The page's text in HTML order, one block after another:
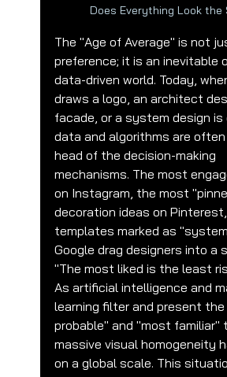
Does Everything Look the
The "Age of Average" is not
preference; it is an inevitable
data-driven world. Today,
draws a logo, an architect
facade, or a system design is
data and algorithms are
head of the decision-making
mechanisms. The most
on Instagram, the most
decoration ideas on
templates marked as
Google drag designers into a
"The most liked is the least
As artificial intelligence and
learning filter and present
probable" and "most familiar"
massive visual homogeneity
on a global scale. This